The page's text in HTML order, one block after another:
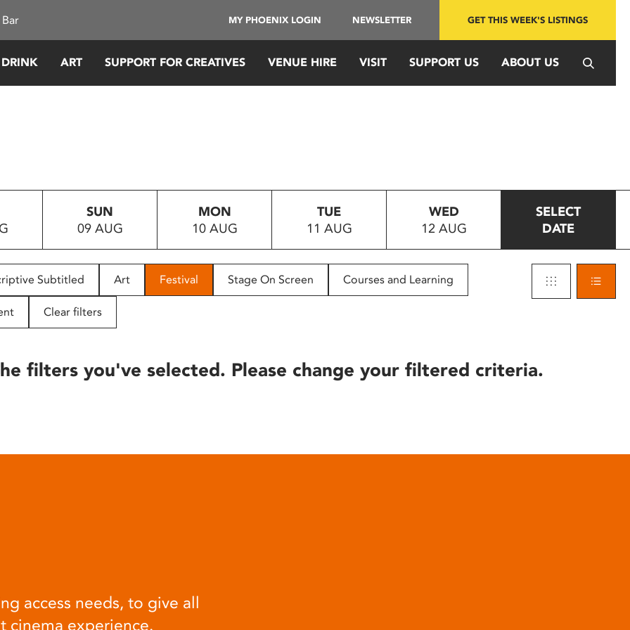
MY PHOENIX LOGIN NEWSLETTER GET THIS WEEK'S LISTINGS
ART SUPPORT FOR CREATIVES VENUE HIRE VISIT SUPPORT US ABOUT US
SUN
09 AUG
MON
10 AUG
TUE
11 AUG
WED
12 AUG
SELECT
DATE
Subtitled Art Festival Stage On Screen Courses and Learning
Clear filters
filters you've selected. Please change your filtered criteria.
access needs, to give all
cinema experience.